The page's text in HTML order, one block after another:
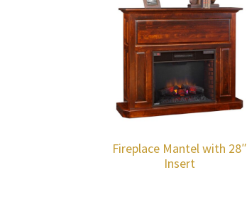
Fireplace Mantel with 28″
Insert